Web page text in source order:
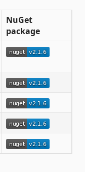
NuGet
package